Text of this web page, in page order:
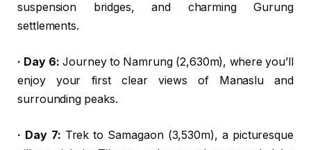
suspension bridges, and charming Gurung
settlements.
· Day 6: Journey to Namrung (2,630m), where you’ll
enjoy your first clear views of Manaslu and
surrounding peaks.
· Day 7: Trek to Samagaon (3,530m), a picturesque